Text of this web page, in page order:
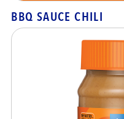
BBQ SAUCE CHILI